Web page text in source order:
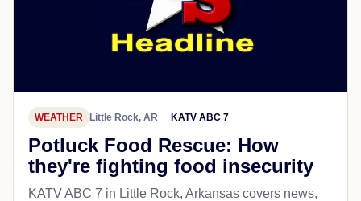
WEATHER Little Rock, AR KATV ABC 7
Potluck Food Rescue: How
they're fighting food insecurity
KATV ABC 7 in Little Rock, Arkansas covers news,